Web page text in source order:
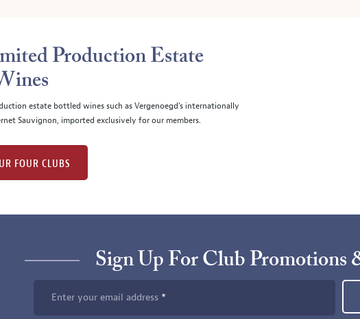
Production Estate
estate bottled wines such as Vergenoegd's internationally
Sauvignon, imported exclusively for our members.
FOUR CLUBS
Sign Up For Club Promotions
Enter your email address